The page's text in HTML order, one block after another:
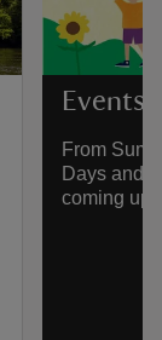
Events
From
Days and
coming up